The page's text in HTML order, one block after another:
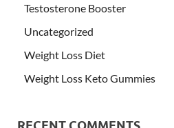
Testosterone Booster
Uncategorized
Weight Loss Diet
Weight Loss Keto Gummies